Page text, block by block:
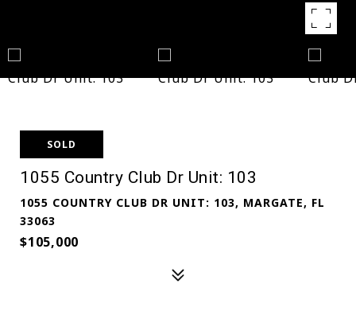
SOLD
1055 Country Club Dr Unit: 103
1055 COUNTRY CLUB DR UNIT: 103, MARGATE, FL
33063
$105,000